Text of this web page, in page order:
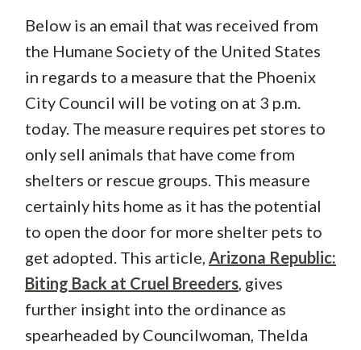
Below is an email that was received from
the Humane Society of the United States
in regards to a measure that the Phoenix
City Council will be voting on at 3 p.m.
today. The measure requires pet stores to
only sell animals that have come from
shelters or rescue groups. This measure
certainly hits home as it has the potential
to open the door for more shelter pets to
get adopted. This article, Arizona Republic:
Biting Back at Cruel Breeders, gives
further insight into the ordinance as
spearheaded by Councilwoman, Thelda